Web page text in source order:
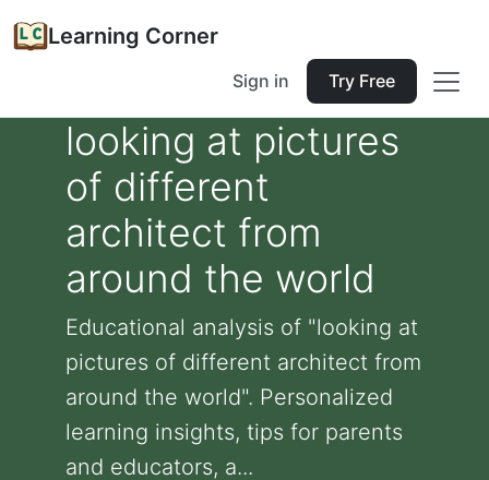
Learning Corner
Sign in Try Free
looking at pictures
of different
architect from
around the world
Educational analysis of "looking at
pictures of different architect from
around the world". Personalized
learning insights, tips for parents
and educators, a...